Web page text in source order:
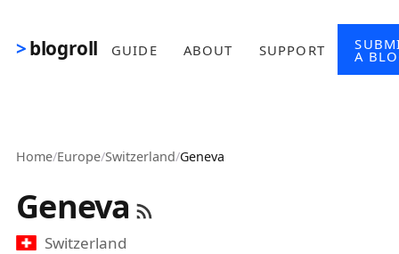
blogroll GUIDE ABOUT SUPPORT A
Home/Europe/Switzerland/Geneva
Geneva
Switzerland